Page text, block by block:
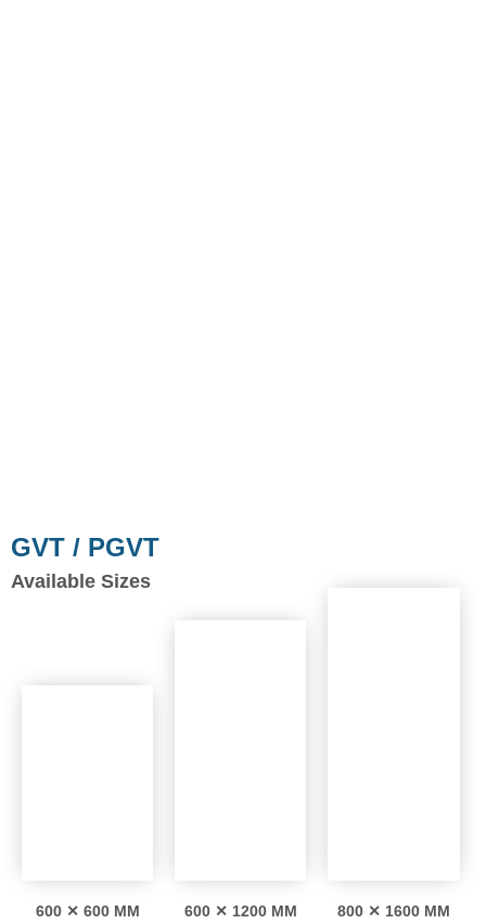
GVT / PGVT
Available Sizes
600 ✕ 600 MM 600 ✕ 1200 MM 800 ✕ 1600 MM